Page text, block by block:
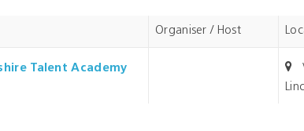
Organiser / Host
Talent Academy